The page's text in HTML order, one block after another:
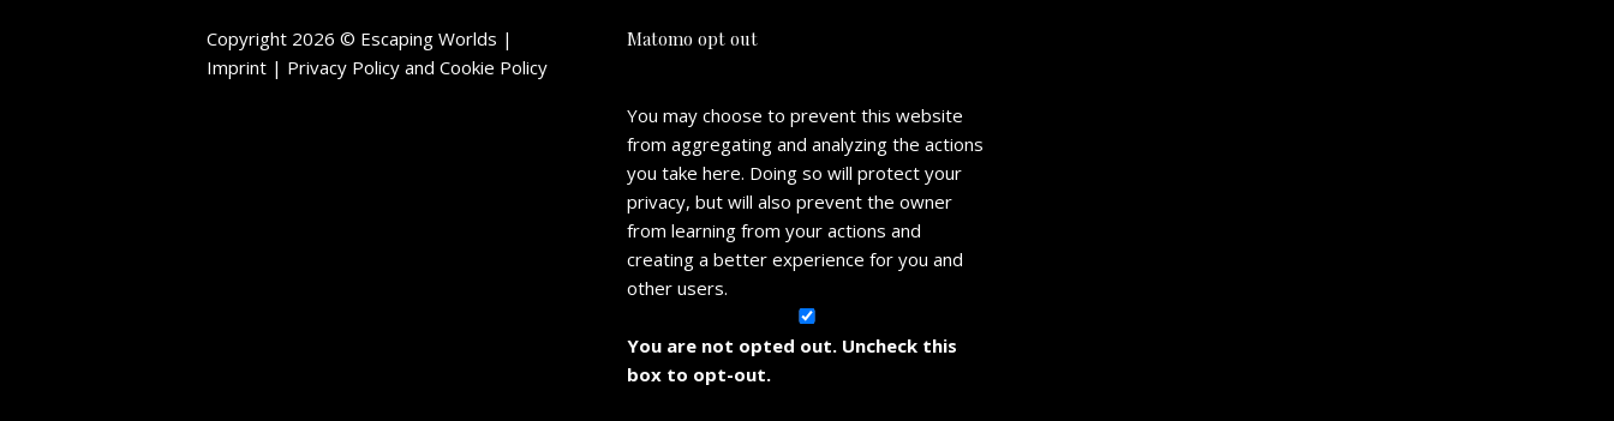
Copyright 2026 © Escaping Worlds |
Imprint | Privacy Policy and Cookie Policy
Matomo opt out
You may choose to prevent this website
from aggregating and analyzing the actions
you take here. Doing so will protect your
privacy, but will also prevent the owner
from learning from your actions and
creating a better experience for you and
other users.
You are not opted out. Uncheck this
box to opt-out.